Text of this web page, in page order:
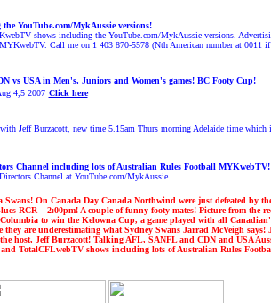
YouTube.com/MykAussie versions!
shows including the YouTube.com/MykAussie versions.
Call me on 1 403 870-5578 (Nth American number at 0011 if
vs USA in Men's, Juniors and Women's games! BC Footy Cup!
4,5 2007 Click here
Jeff Burzacott, new time 5.15am Thurs morning Adelaide time
Channel including lots of Australian Rules Football MYKwebTV!
Channel at YouTube.com/MykAussie
On Canada Day Canada Northwind were just defeated by
RCR – 2:00pm! A couple of funny footy mates! Picture from the
to win the Kelowna Cup, a game played with all
are underestimating what Sydney Swans Jarrad McVeigh says!
host, Jeff Burzacott! Talking AFL, SANFL and CDN and USA
TotalCFLwebTV shows including lots of Australian Rules